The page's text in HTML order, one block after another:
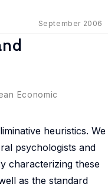
September 2006
Economic
heuristics. We
psychologists and
characterizing these
as the standard